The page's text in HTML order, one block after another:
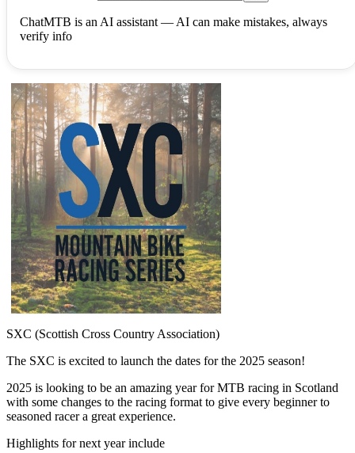
ChatMTB is an AI assistant — AI can make mistakes, always
verify info
SXC (Scottish Cross Country Association)
The SXC is excited to launch the dates for the 2025 season!
2025 is looking to be an amazing year for MTB racing in Scotland
with some changes to the racing format to give every beginner to
seasoned racer a great experience.
Highlights for next year include